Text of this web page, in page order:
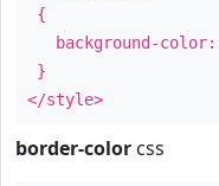
{
background-color:
}
</style>
border-color css